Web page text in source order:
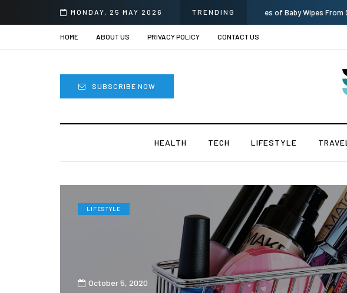
MONDAY, 25 MAY 2026 TRENDING Top 9 Tips for Girl
HOME ABOUT US PRIVACY POLICY CONTACT US
SUBSCRIBE NOW
HEALTH TECH LIFESTYLE
LIFESTYLE
October 5, 2020